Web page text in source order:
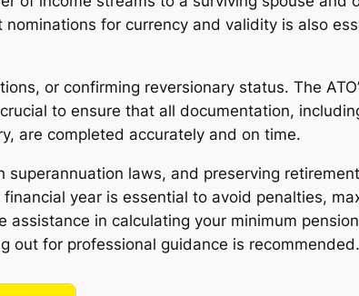
for currency and validity is also
or confirming reversionary status. The
to ensure that all documentation,
are completed accurately and on time.
laws, and preserving
year is essential to avoid penalties,
in calculating your minimum
out for professional guidance is recommended.